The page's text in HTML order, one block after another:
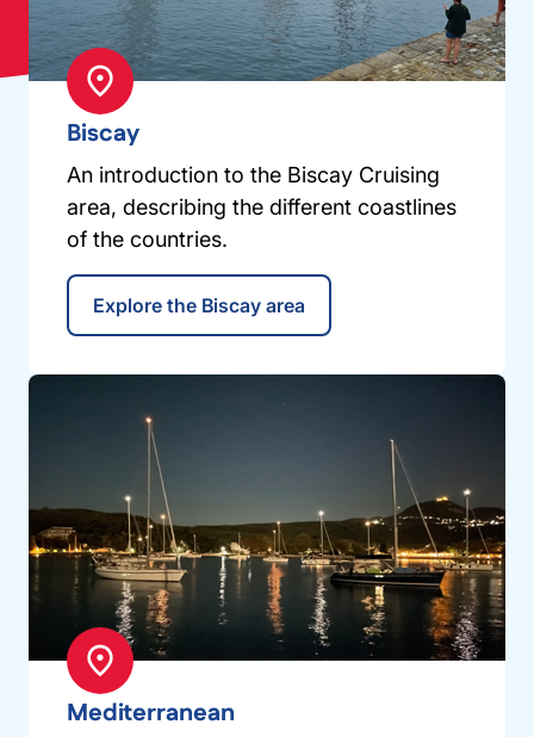
Biscay
An introduction to the Biscay Cruising
area, describing the different coastlines
of the countries.
Explore the Biscay area
Mediterranean